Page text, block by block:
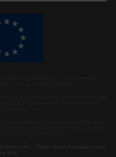
Impressum Note about browsers and
our site